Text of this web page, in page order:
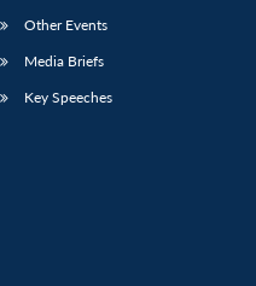
Other Events
Media Briefs
Key Speeches